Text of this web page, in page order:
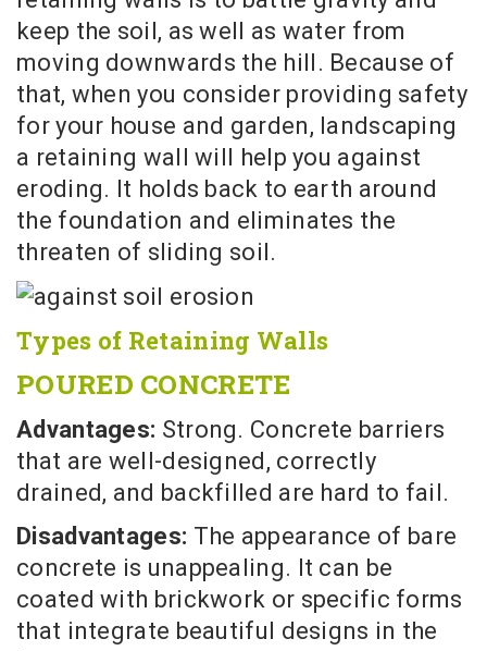
keep the soil, as well as water from
moving downwards the hill. Because of
that, when you consider providing safety
for your house and garden, landscaping
a retaining wall will help you against
eroding. It holds back to earth around
the foundation and eliminates the
threaten of sliding soil.
Types of Retaining Walls
POURED CONCRETE
Advantages: Strong. Concrete barriers
that are well-designed, correctly
drained, and backfilled are hard to fail.
Disadvantages: The appearance of bare
concrete is unappealing. It can be
coated with brickwork or specific forms
that integrate beautiful designs in the